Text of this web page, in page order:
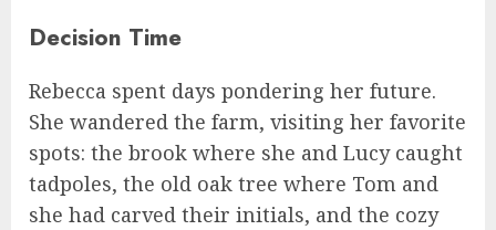
Decision Time
Rebecca spent days pondering her future.
She wandered the farm, visiting her favorite
spots: the brook where she and Lucy caught
tadpoles, the old oak tree where Tom and
she had carved their initials, and the cozy